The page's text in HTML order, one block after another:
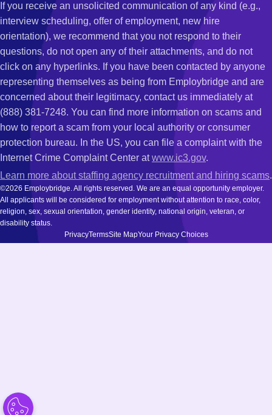
If you receive an unsolicited communication of any kind (e.g.,
interview scheduling, offer of employment, new hire
orientation), we recommend that you not respond to their
questions, do not open any of their attachments, and do not
click on any hyperlinks. If you have been contacted by anyone
representing themselves as being from Employbridge and are
concerned about their legitimacy, contact us immediately at
(888) 381-7248. You can find more information on scams and
how to report a scam from your local authority or consumer
protection bureau. In the US, you can file a complaint with the
Internet Crime Complaint Center atwww.ic3.gov.
Learn more about staffing agency recruitment and hiring scams.
©2026 Employbridge. All rights reserved. We are an equal opportunity employer.
All applicants will be considered for employment without attention to race, color,
religion, sex, sexual orientation, gender identity, national origin, veteran, or
disability status.
PrivacyTermsSite MapYour Privacy Choices